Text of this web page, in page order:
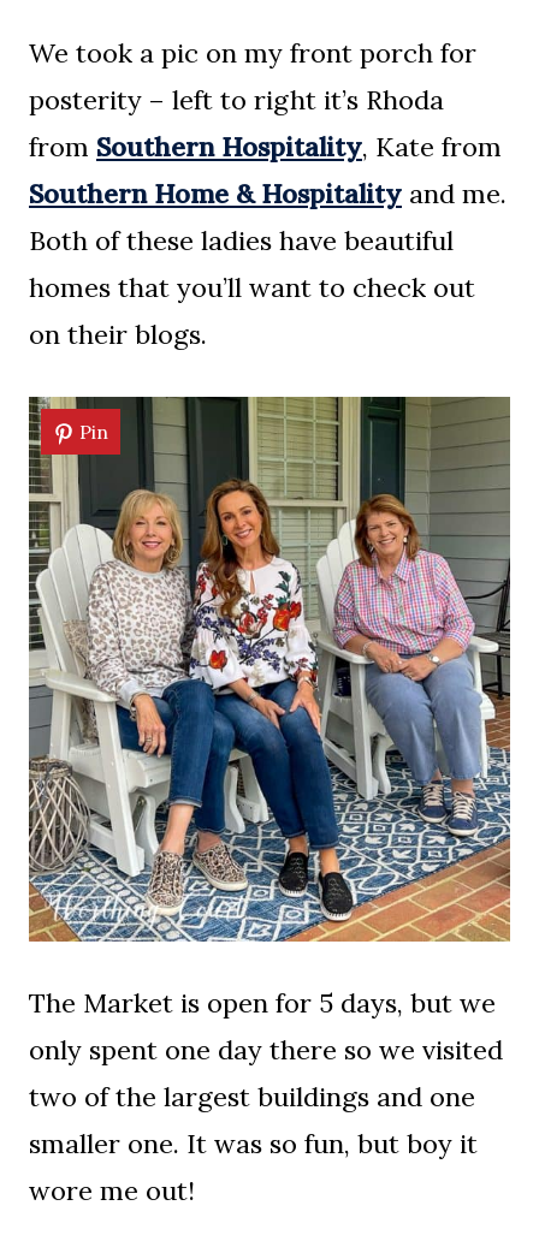
We took a pic on my front porch for
posterity – left to right it’s Rhoda
from Southern Hospitality, Kate from
Southern Home & Hospitality and me.
Both of these ladies have beautiful
homes that you’ll want to check out
on their blogs.
Pin
The Market is open for 5 days, but we
only spent one day there so we visited
two of the largest buildings and one
smaller one. It was so fun, but boy it
wore me out!